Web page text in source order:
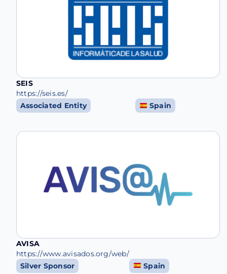
SEIS
https://seis.es/
Associated Entity
Spain
AVISA
https://www.avisados.org/web/
Silver Sponsor
Spain